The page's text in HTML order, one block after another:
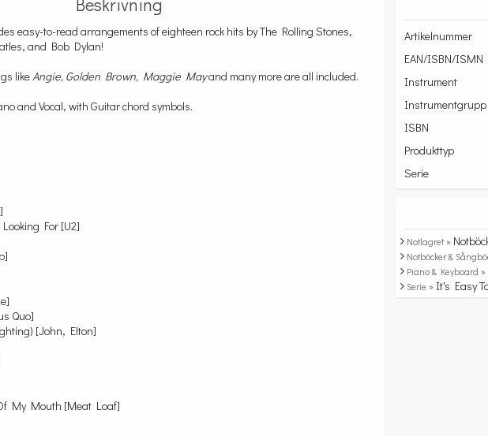
easy-to-read arrangements of eighteen rock hits by The Rolling Stones,
and Bob Dylan!
likeAngie, Golden Brown, Maggie Mayand many more are all included.
and Vocal, with Guitar chord symbols.
For [U2]
Quo]
[John, Elton]
My Mouth [Meat Loaf]
Artikelnummer
EAN/ISBN/ISMN
Instrument
Instrumentgrupp
ISBN
Produkttyp
Serie
Notlagret »
Notböcker &
Piano & Keyboard »
Serie » It's Easy